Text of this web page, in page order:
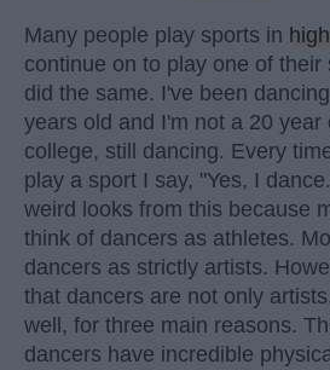
Many people play sports in
continue on to play one of their
did the same. I've been
years old and I'm not a 20 year
college, still dancing. Every
play a sport I say, "Yes, I
weird looks from this because
think of dancers as athletes.
dancers as strictly artists.
that dancers are not only
well, for three main reasons.
dancers have incredible